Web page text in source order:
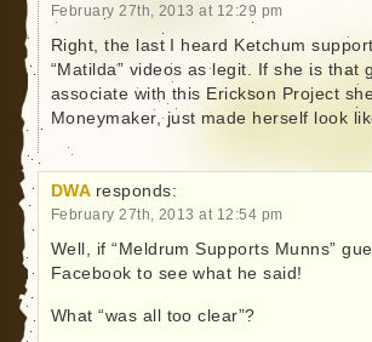
February 27th, 2013 at 12:29 pm
Right, the last I heard Ketchum
“Matilda” videos as legit. If she is that
associate with this Erickson Project
Moneymaker, just made herself look
DWA responds:
February 27th, 2013 at 12:54 pm
Well, if “Meldrum Supports Munns”
Facebook to see what he said!
What “was all too clear”?